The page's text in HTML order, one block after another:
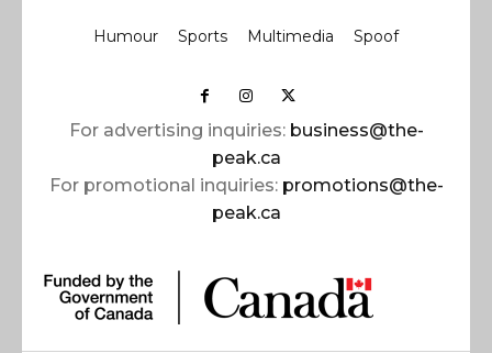
Humour Sports Multimedia Spoof
For advertising inquiries: business@the-
peak.ca
For promotional inquiries: promotions@the-
peak.ca